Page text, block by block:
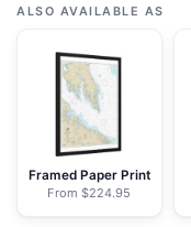
River
NOAA
ALSO AVAILABLE AS
Framed Paper Print
From $224.95